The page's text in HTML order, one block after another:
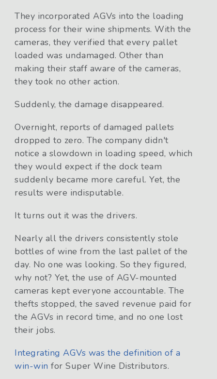
They incorporated AGVs into the loading
process for their wine shipments. With the
cameras, they verified that every pallet
loaded was undamaged. Other than
making their staff aware of the cameras,
they took no other action.
Suddenly, the damage disappeared.
Overnight, reports of damaged pallets
dropped to zero. The company didn't
notice a slowdown in loading speed, which
they would expect if the dock team
suddenly became more careful. Yet, the
results were indisputable.
It turns out it was the drivers.
Nearly all the drivers consistently stole
bottles of wine from the last pallet of the
day. No one was looking. So they figured,
why not? Yet, the use of AGV-mounted
cameras kept everyone accountable. The
thefts stopped, the saved revenue paid for
the AGVs in record time, and no one lost
their jobs.
Integrating AGVs was the definition of a
win-win for Super Wine Distributors.